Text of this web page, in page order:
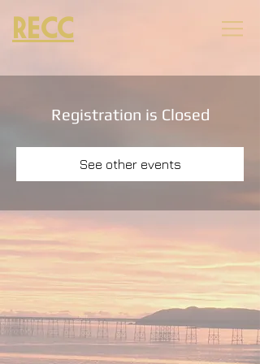
RECC
Registration is Closed
See other events